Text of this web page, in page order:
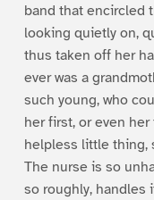
band that encircled
looking quietly on,
thus taken off her
ever was a
such young, who
her first, or even
helpless little thing,
The nurse is so
so roughly, handles